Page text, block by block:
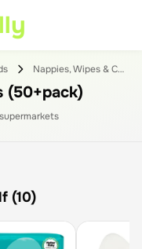
Nappies, Wipes & Changing
(50+pack)
s
(10)